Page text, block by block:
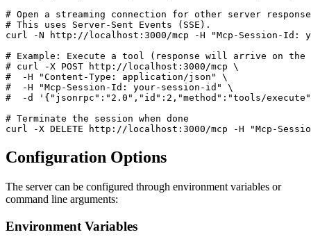
# Open a streaming connection for other server
# This uses Server-Sent Events (SSE).
curl -N http://localhost:3000/mcp -H "Mcp-Session-Id:
# Example: Execute a tool (response will arrive on the
# curl -X POST http://localhost:3000/mcp \
#  -H "Content-Type: application/json" \
#  -H "Mcp-Session-Id: your-session-id" \
#  -d '{"jsonrpc":"2.0","id":2,"method":"tools/
# Terminate the session when done
Configuration Options
The server can be configured through environment variables or
command line arguments:
Environment Variables